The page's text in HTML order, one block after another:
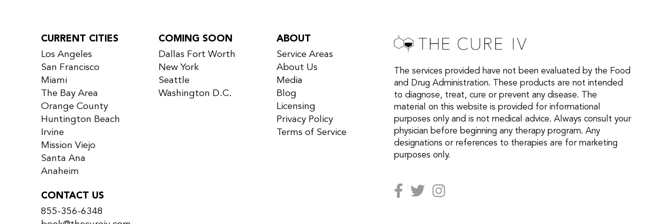
CURRENT CITIES
Los Angeles
San Francisco
Miami
The Bay Area
Orange County
Huntington Beach
Irvine
Mission Viejo
Santa Ana
Anaheim
CONTACT US
855-356-6348
COMING SOON
Dallas Fort Worth
New York
Seattle
Washington D.C.
ABOUT
Service Areas
About Us
Media
Blog
Licensing
Privacy Policy
Terms of Service
The services provided have not been evaluated by the Food
and Drug Administration. These products are not intended
to diagnose, treat, cure or prevent any disease. The
material on this website is provided for informational
purposes only and is not medical advice. Always consult your
physician before beginning any therapy program. Any
designations or references to therapies are for marketing
purposes only.